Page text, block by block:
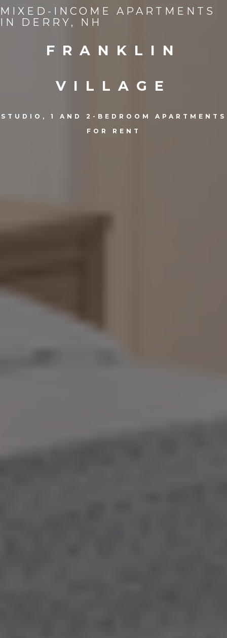
MIXED-INCOME APARTMENTS
IN DERRY, NH
FRANKLIN
VILLAGE
STUDIO, 1 AND 2-BEDROOM APARTMENTS
FOR RENT